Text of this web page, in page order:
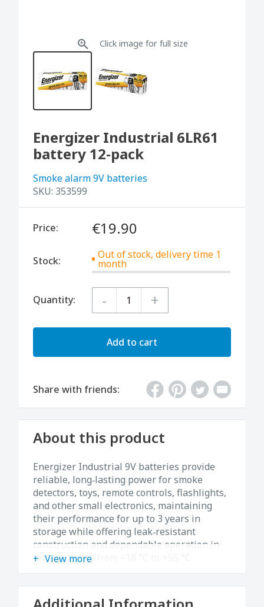
Click image for full size
Energizer Industrial 6LR61
battery 12-pack
Smoke alarm 9V batteries
SKU: 353599
Price: €19.90
Stock:
Out of stock, delivery time 1
month
Quantity: - +
Add to cart
Share with friends:
About this product
Energizer Industrial 9V batteries provide
reliable, long‑lasting power for smoke
detectors, toys, remote controls, flashlights,
and other small electronics, maintaining
their performance for up to 3 years in
storage while offering leak‑resistant
construction and dependable operation in
temperatures from –18 °C to +55 °C.
View more